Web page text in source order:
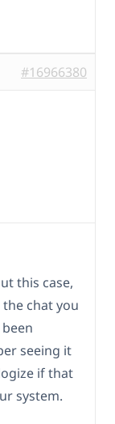
#16966380
this case,
chat you
seeing it
if that
system.